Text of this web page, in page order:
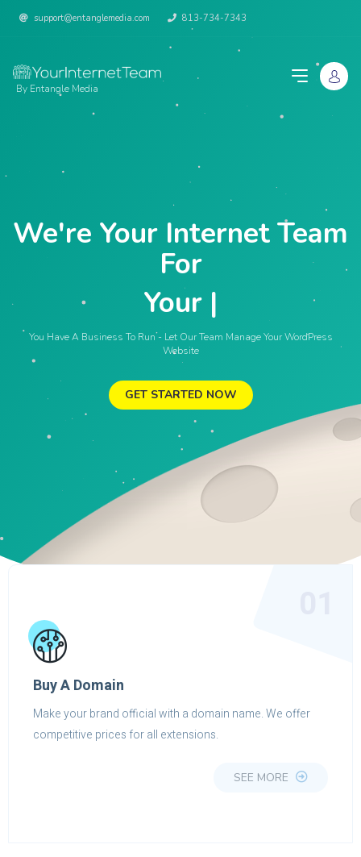
support@entanglemedia.com 813-734-7343
By Entangle Media
We're Your Internet Team
For
Your Web
You Have A Business To Run - Let Our Team Manage Your WordPress
Website
GET STARTED NOW
Buy A Domain
Make your brand official with a domain name. We offer
competitive prices for all extensions.
SEE MORE